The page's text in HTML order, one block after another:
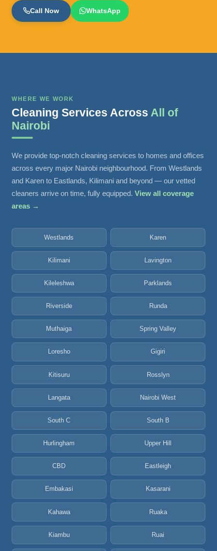
Call Now WhatsApp
WHERE WE WORK
Cleaning Services Across All of
Nairobi
We provide top-notch cleaning services to homes and offices
across every major Nairobi neighbourhood. From Westlands
and Karen to Eastlands, Kilimani and beyond — our vetted
cleaners arrive on time, fully equipped. View all coverage
areas →
Westlands Karen
Kilimani Lavington
Kileleshwa Parklands
Riverside Runda
Muthaiga Spring Valley
Loresho Gigiri
Kitisuru Rosslyn
Langata Nairobi West
South C South B
Hurlingham Upper Hill
CBD Eastleigh
Embakasi Kasarani
Kahawa Ruaka
Kiambu Ruai